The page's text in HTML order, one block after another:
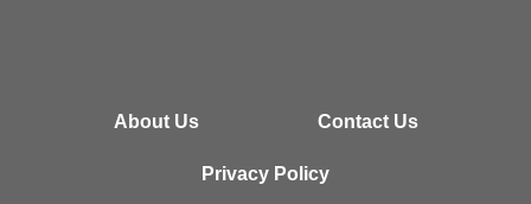
About Us Contact Us
Privacy Policy